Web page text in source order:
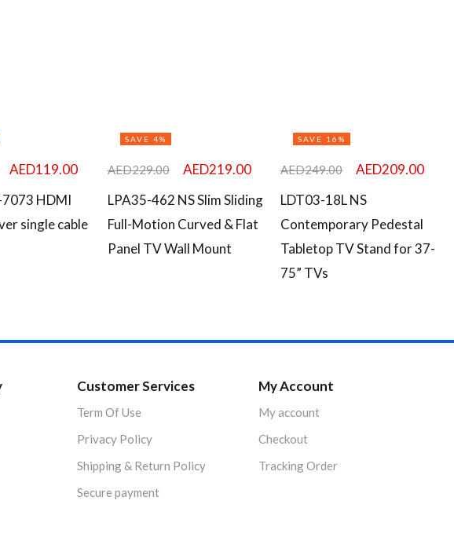
AED119.00
7073 HDMI
single cable
SAVE 4%
AED229.00 AED219.00
LPA35-462 NS Slim Sliding
Full-Motion Curved & Flat
Panel TV Wall Mount
SAVE 16%
AED249.00 AED209.00
LDT03-18L NS
Contemporary Pedestal
Tabletop TV Stand for 37-
75” TVs
Customer Services
Term Of Use
Privacy Policy
Shipping & Return Policy
Secure payment
My Account
My account
Checkout
Tracking Order